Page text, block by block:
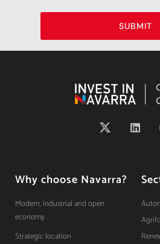
de
SUBMIT
Why choose Navarra?
Modern, industrial and open
economy
Strategic location